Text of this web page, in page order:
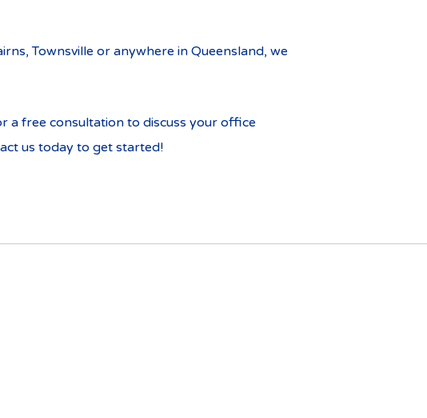
Townsville or anywhere in Queensland, we
a free consultation to discuss your office
us today to get started!